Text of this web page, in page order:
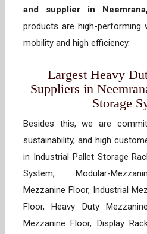
and supplier in
products are high-performing
mobility and high efficiency.
Largest Heavy
Suppliers in
Storage
Besides this, we are
sustainability, and high
in Industrial Pallet Storage
System, Modular-
Mezzanine Floor, Industrial
Floor, Heavy Duty
Mezzanine Floor, Display